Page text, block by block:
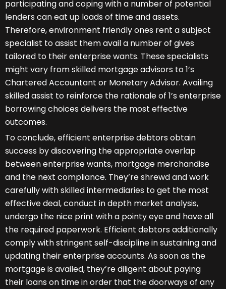
participating and coping with a number of potential
lenders can eat up loads of time and assets.
Therefore, environment friendly ones rent a subject
specialist to assist them avail a number of gives
tailored to their enterprise wants. These specialists
might vary from skilled mortgage advisors to 1’s
Chartered Accountant or Monetary Advisor. Availing
skilled assist to reinforce the rationale of 1’s enterprise
borrowing choices delivers the most effective
outcomes.
To conclude, efficient enterprise debtors obtain
success by discovering the appropriate overlap
between enterprise wants, mortgage merchandise
and the next compliance. They’re shrewd and work
carefully with skilled intermediaries to get the most
effective deal, conduct in depth market analysis,
undergo the nice print with a pointy eye and have all
the required paperwork. Efficient debtors additionally
comply with stringent self-discipline in sustaining and
updating their enterprise accounts. As soon as the
mortgage is availed, they’re diligent about paying
their loans on time in order that the doorways of any